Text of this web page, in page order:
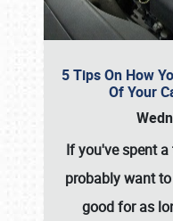
5 Tips On How
Of Your
If you've spent
probably want
good for as